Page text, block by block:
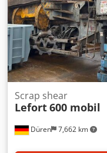
Düren 7,662 km
Scrap shear
Lefort600 mobil